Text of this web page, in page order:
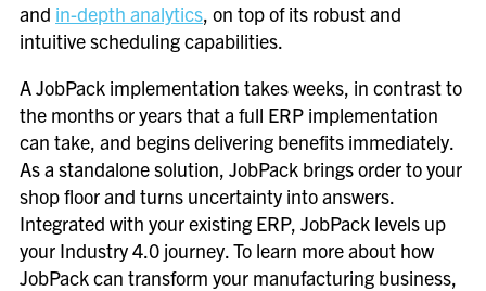
and in-depth analytics, on top of its robust and
intuitive scheduling capabilities.
A JobPack implementation takes weeks, in contrast to
the months or years that a full ERP implementation
can take, and begins delivering benefits immediately.
As a standalone solution, JobPack brings order to your
shop floor and turns uncertainty into answers.
Integrated with your existing ERP, JobPack levels up
your Industry 4.0 journey. To learn more about how
JobPack can transform your manufacturing business,